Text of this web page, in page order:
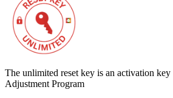
The unlimited reset key is an activation
Adjustment Program